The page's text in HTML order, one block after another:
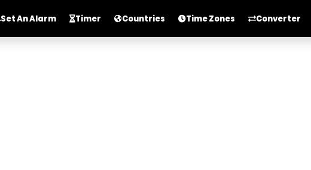
Set An Alarm Timer Countries Time Zones Converter